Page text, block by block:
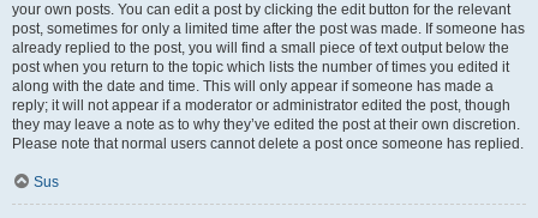
your own posts. You can edit a post by clicking the edit button for the relevant
post, sometimes for only a limited time after the post was made. If someone has
already replied to the post, you will find a small piece of text output below the
post when you return to the topic which lists the number of times you edited it
along with the date and time. This will only appear if someone has made a
reply; it will not appear if a moderator or administrator edited the post, though
they may leave a note as to why they’ve edited the post at their own discretion.
Please note that normal users cannot delete a post once someone has replied.
Sus